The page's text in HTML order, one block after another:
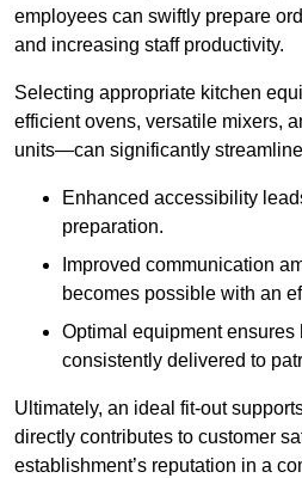
employees can swiftly prepare
and increasing staff productivity.
Selecting appropriate kitchen
efficient ovens, versatile mixers,
units—can significantly
Enhanced accessibility
preparation.
Improved communication
becomes possible with an
Optimal equipment
consistently delivered to
Ultimately, an ideal fit-out
directly contributes to customer
establishment’s reputation in a